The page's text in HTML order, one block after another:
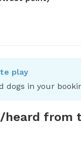
play
dogs in your
heard from